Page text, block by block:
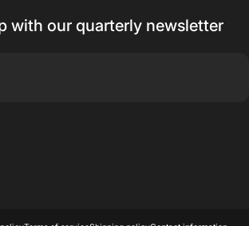
with our quarterly newsletter